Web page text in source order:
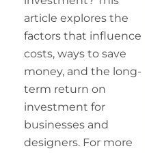
article explores the
factors that influence
costs, ways to save
money, and the long-
term return on
investment for
businesses and
designers. For more